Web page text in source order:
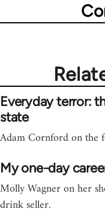
Everyday terror:
state
Adam Cornford on the
My one-day
Molly Wagner on her
drink seller.